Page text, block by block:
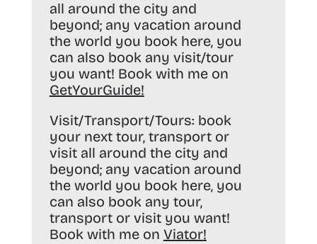
all around the city and
beyond; any vacation around
the world you book here, you
can also book any visit/tour
you want! Book with me on
GetYourGuide!
Visit/Transport/Tours: book
your next tour, transport or
visit all around the city and
beyond; any vacation around
the world you book here, you
can also book any tour,
transport or visit you want!
Book with me on Viator!